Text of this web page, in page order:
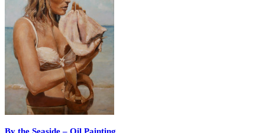
By the Seaside – Oil Painting